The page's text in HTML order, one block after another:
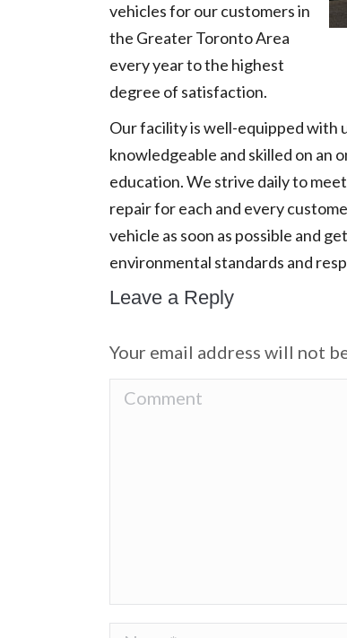
vehicles for our customers in
the Greater Toronto Area
every year to the highest
degree of satisfaction.
Our facility is well-equipped with
knowledgeable and skilled on an
education. We strive daily to
repair for each and every
vehicle as soon as possible and
environmental standards and
Leave a Reply
Your email address will not
Comment